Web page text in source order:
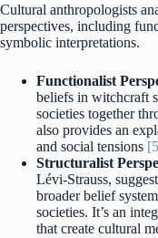
Cultural anthropologists
perspectives, including
symbolic interpretations.
Functionalist
beliefs in witchcraft
societies together
also provides an
and social tensions
Structuralist
Lévi-Strauss,
broader belief
societies. It’s an
that create cultural